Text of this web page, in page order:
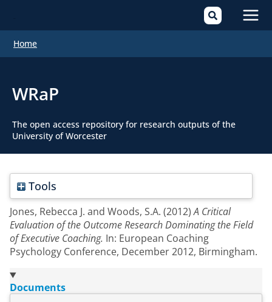
Home
WRaP
The open access repository for research outputs of the
University of Worcester
Tools
Jones, Rebecca J. and Woods, S.A. (2012)A Critical
Evaluation of the Outcome Research Dominating the Field
of Executive Coaching. In: European Coaching
Psychology Conference, December 2012, Birmingham.
Documents